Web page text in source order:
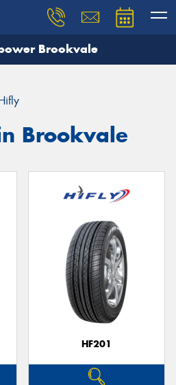
Brookvale
Brookvale
HF201
need, and our team will
Your details